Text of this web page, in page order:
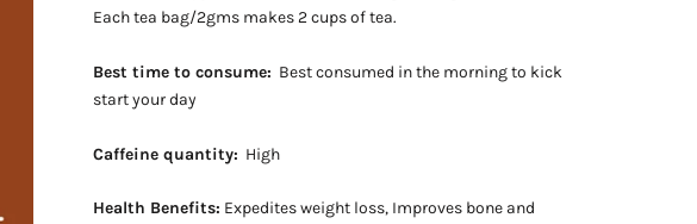
Each tea bag/2gms makes 2 cups of tea.
Best time to consume: Best consumed in the morning to kick
start your day
Caffeine quantity: High
Health Benefits: Expedites weight loss, Improves bone and